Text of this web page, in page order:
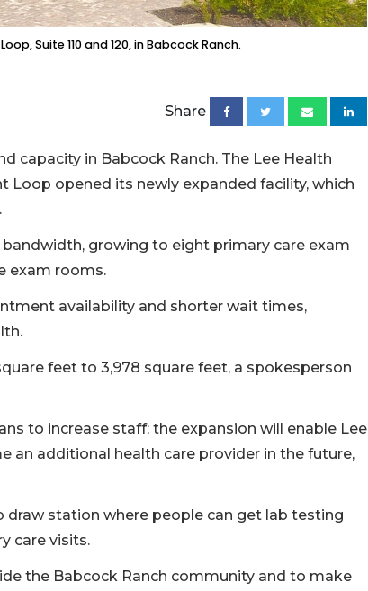
Suite 110 and 120, in Babcock Ranch.
Share
capacity in Babcock Ranch. The Lee Health
Loop opened its newly expanded facility, which
growing to eight primary care exam
exam rooms.
availability and shorter wait times,
feet to 3,978 square feet, a spokesperson
to increase staff; the expansion will enable Lee
an additional health care provider in the future,
draw station where people can get lab testing
care visits.
the Babcock Ranch community and to make